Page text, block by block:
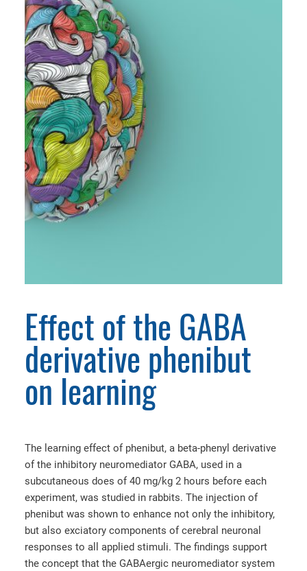
Effect of the GABA
derivative phenibut
on learning
The learning effect of phenibut, a beta-phenyl derivative
of the inhibitory neuromediator GABA, used in a
subcutaneous does of 40 mg/kg 2 hours before each
experiment, was studied in rabbits. The injection of
phenibut was shown to enhance not only the inhibitory,
but also exciatory components of cerebral neuronal
responses to all applied stimuli. The findings support
the concept that the GABAergic neuromediator system